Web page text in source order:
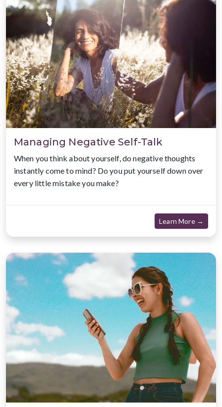
Managing Negative Self-Talk
When you think about yourself, do negative thoughts
instantly come to mind? Do you put yourself down over
every little mistake you make?
Learn More →